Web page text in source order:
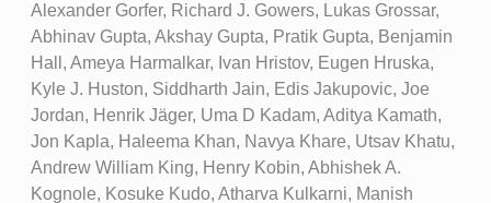
Alexander Gorfer, Richard J. Gowers, Lukas Grossar,
Abhinav Gupta, Akshay Gupta, Pratik Gupta, Benjamin
Hall, Ameya Harmalkar, Ivan Hristov, Eugen Hruska,
Kyle J. Huston, Siddharth Jain, Edis Jakupovic, Joe
Jordan, Henrik Jäger, Uma D Kadam, Aditya Kamath,
Jon Kapla, Haleema Khan, Navya Khare, Utsav Khatu,
Andrew William King, Henry Kobin, Abhishek A.
Kognole, Kosuke Kudo, Atharva Kulkarni, Manish